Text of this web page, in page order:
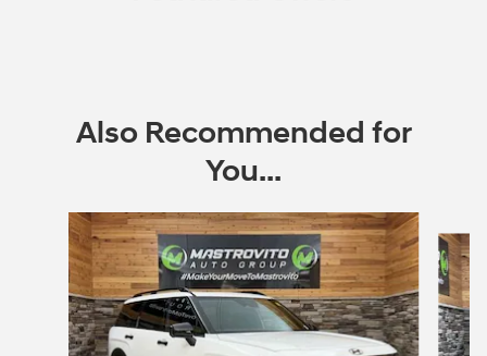
Also Recommended for
You...
Slide 1 of 6